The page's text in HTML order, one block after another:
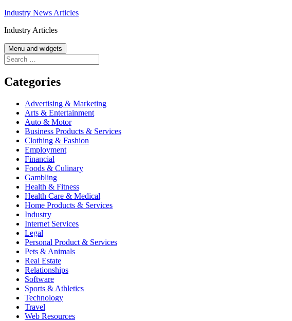
Skip
content
Industry News Articles
Industry Articles
Menu and widgets
Search
for:
Categories
Advertising & Marketing
Arts & Entertainment
Auto & Motor
Business Products & Services
Clothing & Fashion
Employment
Financial
Foods & Culinary
Gambling
Health & Fitness
Health Care & Medical
Home Products & Services
Industry
Internet Services
Legal
Personal Product & Services
Pets & Animals
Real Estate
Relationships
Software
Sports & Athletics
Technology
Travel
Web Resources